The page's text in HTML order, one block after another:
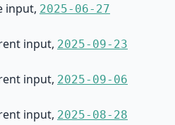
input, 2025-06-27
input, 2025-09-23
input, 2025-09-06
input, 2025-08-28